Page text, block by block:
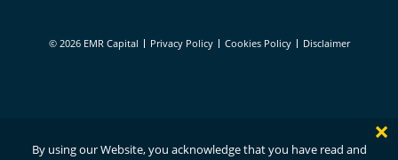
© 2026 EMR Capital Privacy Policy Cookies Policy Disclaimer
×
By using our Website, you acknowledge that you have read and